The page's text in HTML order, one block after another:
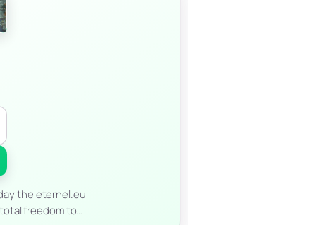
the eternel.eu
freedom to…